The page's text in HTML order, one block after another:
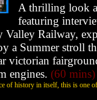
A thrilling look
featuring
Valley Railway,
a Summer stroll
victorian
engines. (60 mins)
of history in itself, this is one